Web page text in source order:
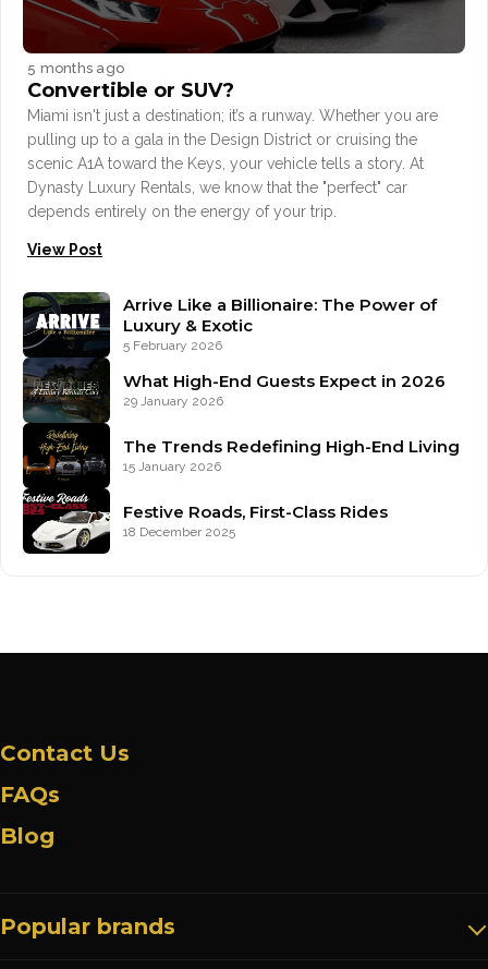
5 months ago
Convertible or SUV?
Miami isn't just a destination; it’s a runway. Whether you are
pulling up to a gala in the Design District or cruising the
scenic A1A toward the Keys, your vehicle tells a story. At
Dynasty Luxury Rentals, we know that the "perfect" car
depends entirely on the energy of your trip.
View Post
Arrive Like a Billionaire: The Power of
Luxury & Exotic
5 February 2026
What High-End Guests Expect in 2026
29 January 2026
The Trends Redefining High-End Living
15 January 2026
Festive Roads, First-Class Rides
18 December 2025
Popular brands
Contact Us
FAQs
Blog